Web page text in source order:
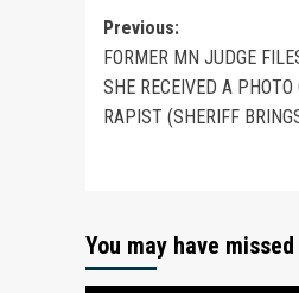
Previous:
FORMER MN JUDGE
SHE RECEIVED A
RAPIST (SHERIFF
You may have missed